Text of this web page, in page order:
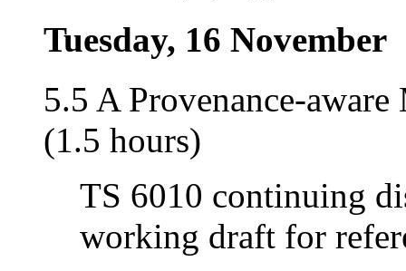
Tuesday, 16 November
5.5 A Provenance-
(1.5 hours)
TS 6010 continuing
working draft for